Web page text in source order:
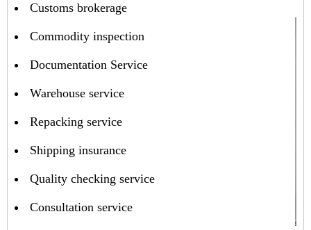
Customs brokerage
Commodity inspection
Documentation Service
Warehouse service
Repacking service
Shipping insurance
Quality checking service
Consultation service